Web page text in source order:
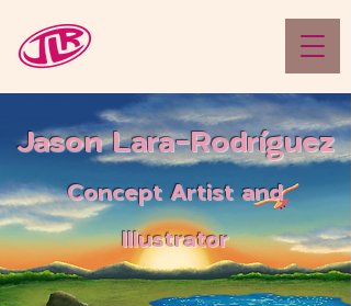
Jason Lara-Rodríguez
Concept Artist and
Illustrator